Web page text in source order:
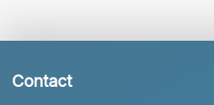
Contact